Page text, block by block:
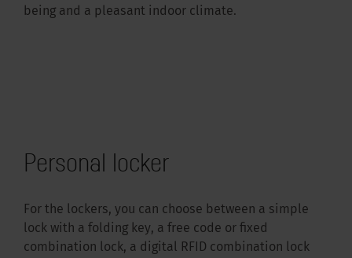
being and a pleasant indoor climate.
Personal locker
For the lockers, you can choose between a simple
lock with a folding key, a free code or fixed
combination lock, a digital RFID combination lock